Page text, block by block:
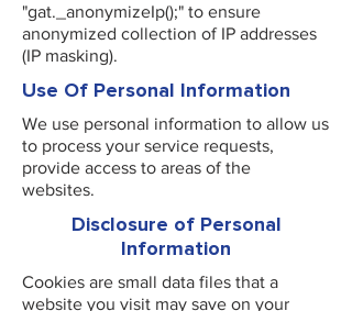
"gat._anonymizeIp();" to ensure
anonymized collection of IP addresses
(IP masking).
Use Of Personal Information
We use personal information to allow us
to process your service requests,
provide access to areas of the
websites.
Disclosure of Personal
Information
Cookies are small data files that a
website you visit may save on your